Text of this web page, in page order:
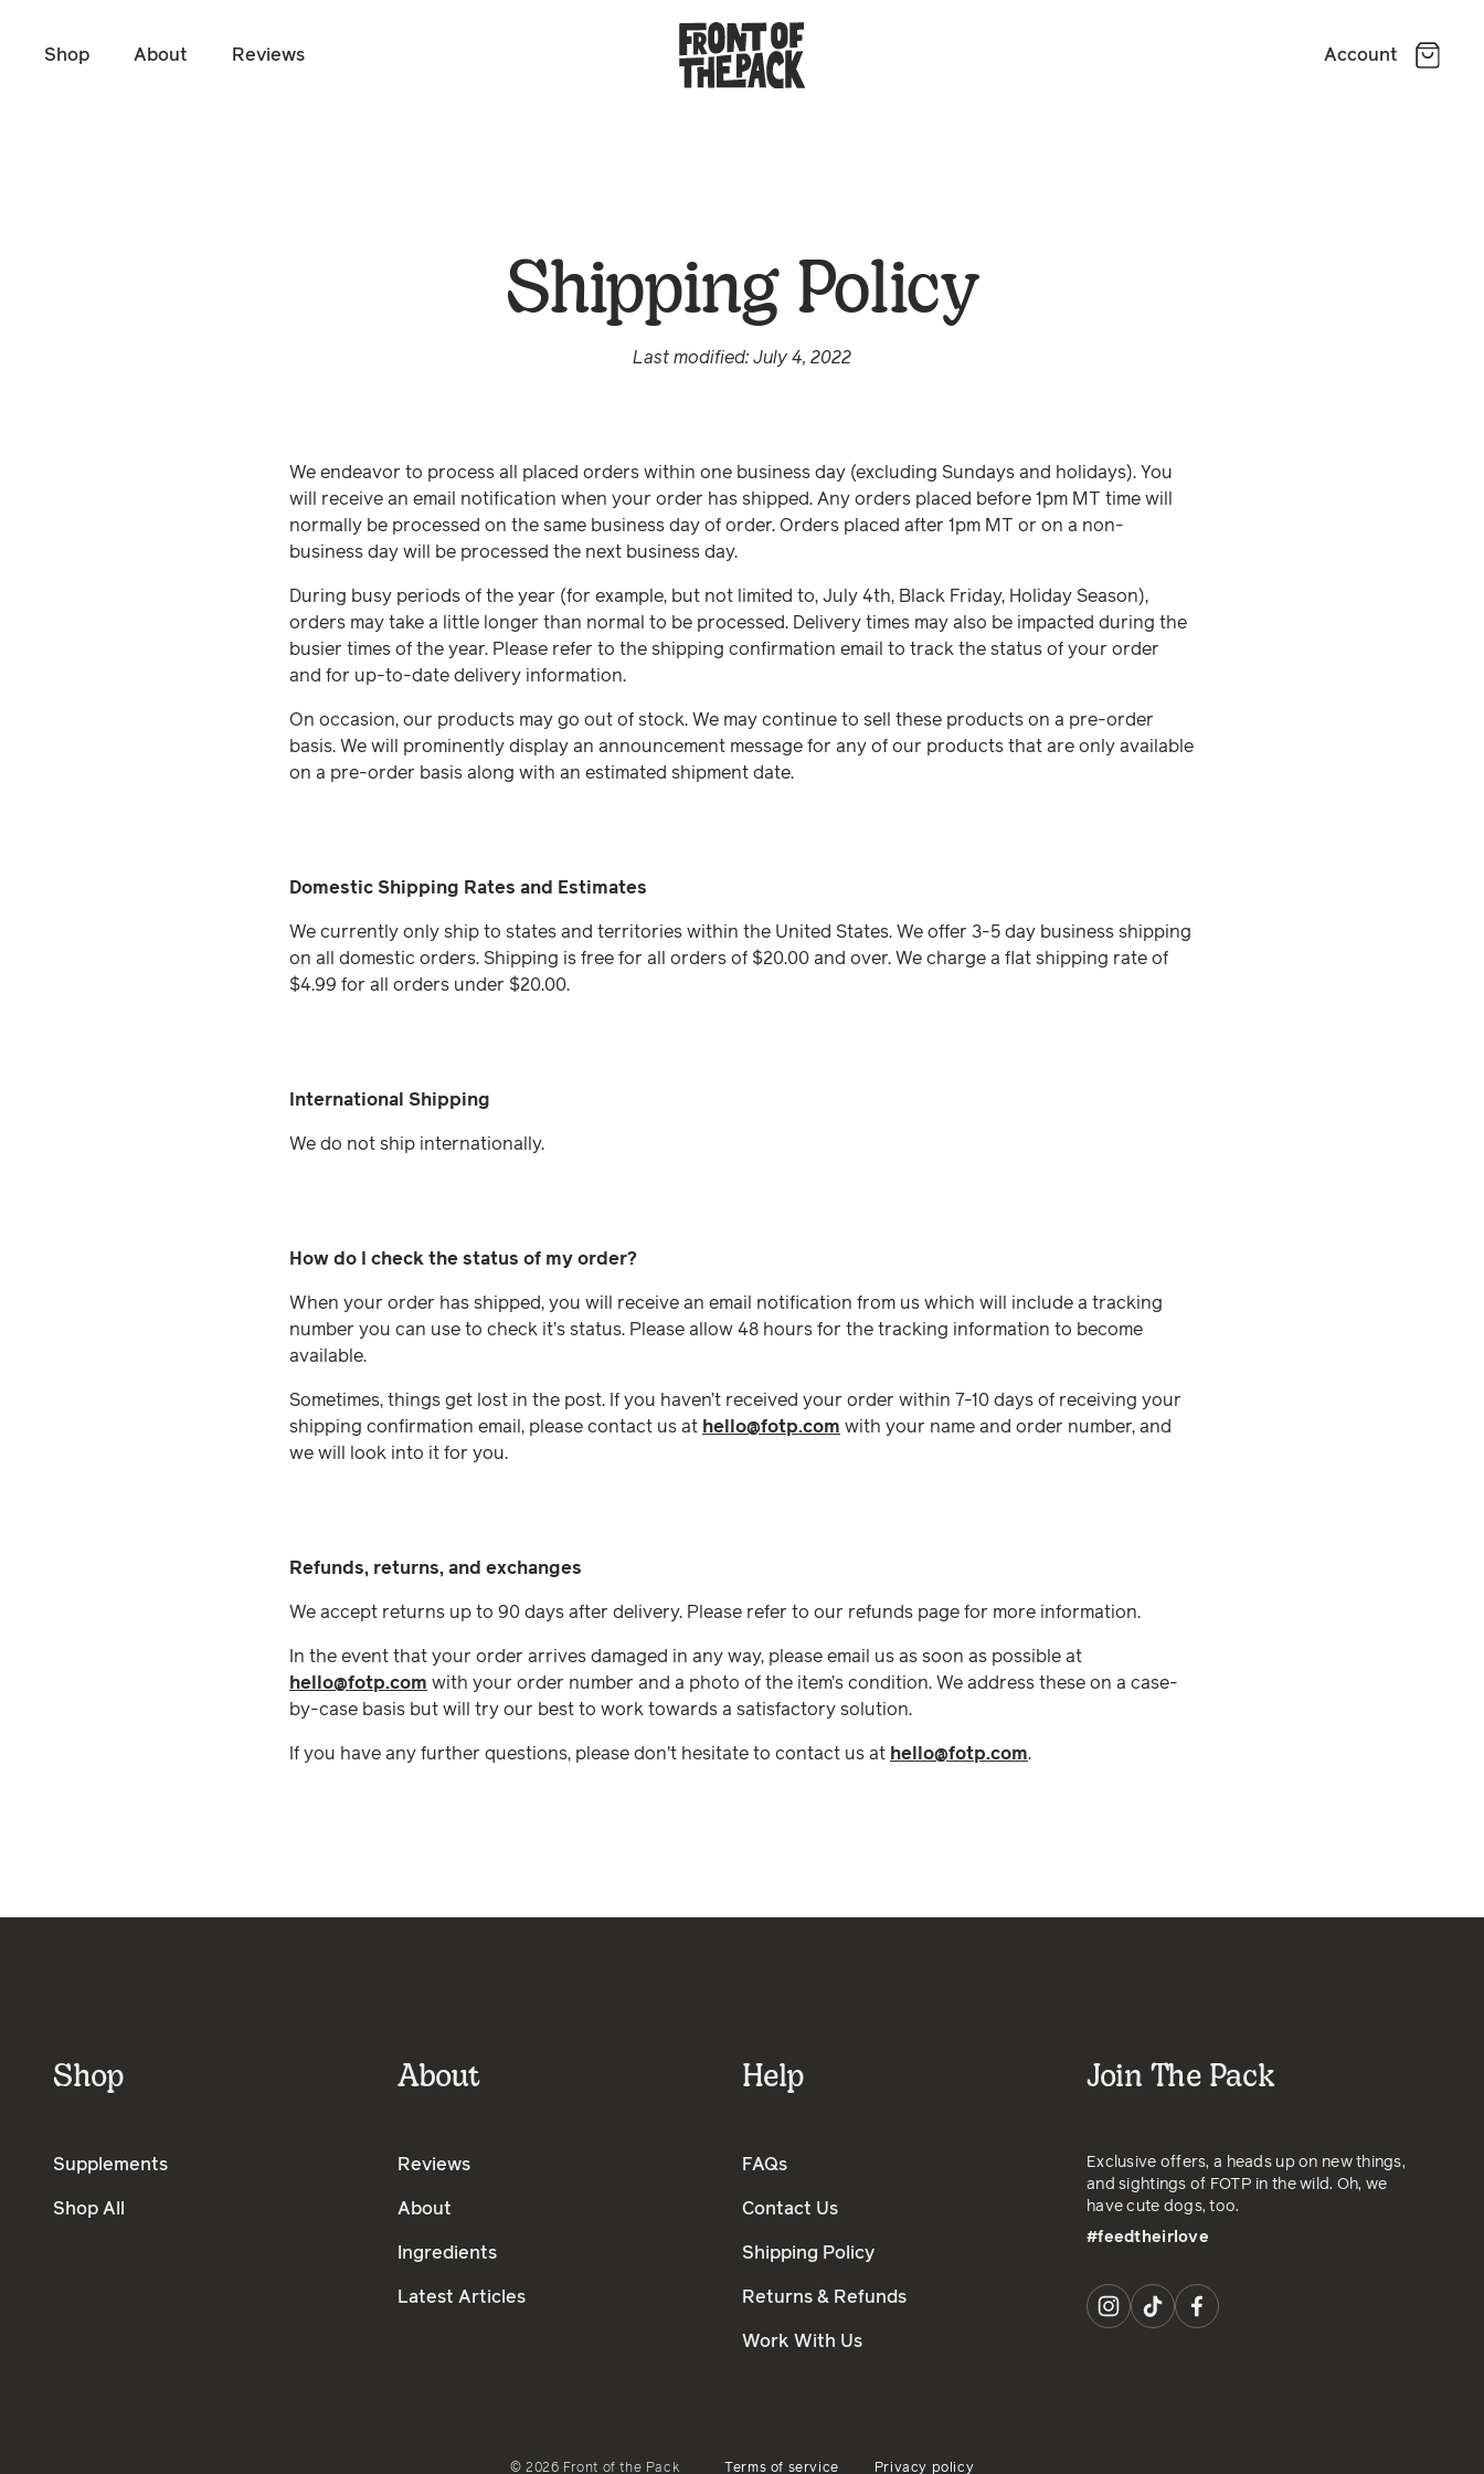
Shop About Reviews Account
Shipping Policy
Last modified: July 4, 2022
We endeavor to process all placed orders within one business day (excluding Sundays and holidays). You
will receive an email notification when your order has shipped. Any orders placed before 1pm MT time will
normally be processed on the same business day of order. Orders placed after 1pm MT or on a non-
business day will be processed the next business day.
During busy periods of the year (for example, but not limited to, July 4th, Black Friday, Holiday Season),
orders may take a little longer than normal to be processed. Delivery times may also be impacted during the
busier times of the year. Please refer to the shipping confirmation email to track the status of your order
and for up-to-date delivery information.
On occasion, our products may go out of stock. We may continue to sell these products on a pre-order
basis. We will prominently display an announcement message for any of our products that are only available
on a pre-order basis along with an estimated shipment date.
Domestic Shipping Rates and Estimates
We currently only ship to states and territories within the United States. We offer 3-5 day business shipping
on all domestic orders. Shipping is free for all orders of $20.00 and over. We charge a flat shipping rate of
$4.99 for all orders under $20.00.
International Shipping
We do not ship internationally.
How do I check the status of my order?
When your order has shipped, you will receive an email notification from us which will include a tracking
number you can use to check it’s status. Please allow 48 hours for the tracking information to become
available.
Sometimes, things get lost in the post. If you haven’t received your order within 7-10 days of receiving your
shipping confirmation email, please contact us at hello@fotp.com with your name and order number, and
we will look into it for you.
Refunds, returns, and exchanges
We accept returns up to 90 days after delivery. Please refer to our refunds page for more information.
In the event that your order arrives damaged in any way, please email us as soon as possible at
hello@fotp.com with your order number and a photo of the item’s condition. We address these on a case-
by-case basis but will try our best to work towards a satisfactory solution.
If you have any further questions, please don't hesitate to contact us at hello@fotp.com.
Shop
Supplements
Shop All
About
Reviews
About
Ingredients
Latest Articles
Help
FAQs
Contact Us
Shipping Policy
Returns & Refunds
Work With Us
Join The Pack
Exclusive offers, a heads up on new things,
and sightings of FOTP in the wild. Oh, we
have cute dogs, too.
#feedtheirlove
© 2026 Front of the Pack Terms of service Privacy policy